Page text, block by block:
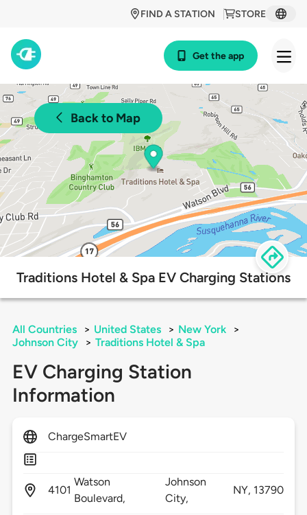
STORE
FIND A STATION
Get the app
Back to Map
Traditions Hotel & Spa EV Charging Stations
All Countries > United States > New York
>
Johnson City
> Traditions Hotel & Spa
EV Charging Station
Information
ChargeSmartEV
4101
Watson
Boulevard,
Johnson
City,
NY, 13790